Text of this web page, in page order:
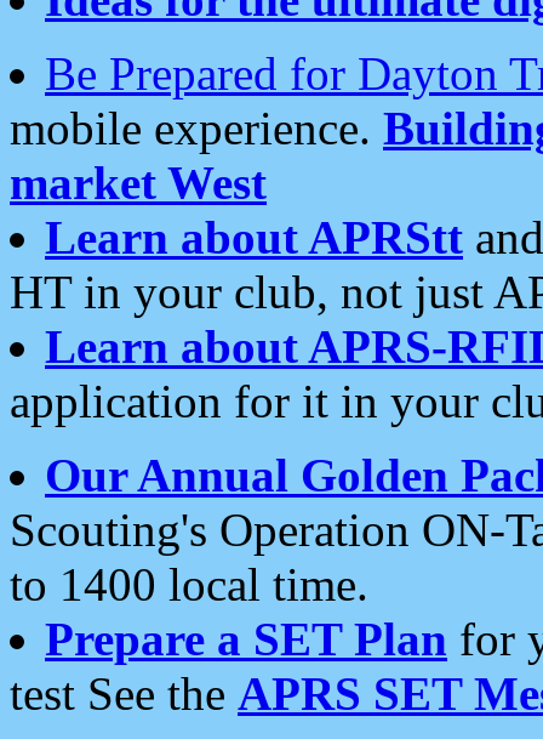
Be Prepared for Dayton
mobile experience.
market West
Learn about APRStt
HT in your club, not just
Learn about APRS-
application for it in your
Our Annual Golden
Scouting's Operation ON-
to 1400 local time.
Prepare a SET Plan for
test See the APRS SET